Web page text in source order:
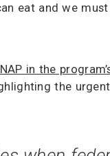
eat and we must
in the
the